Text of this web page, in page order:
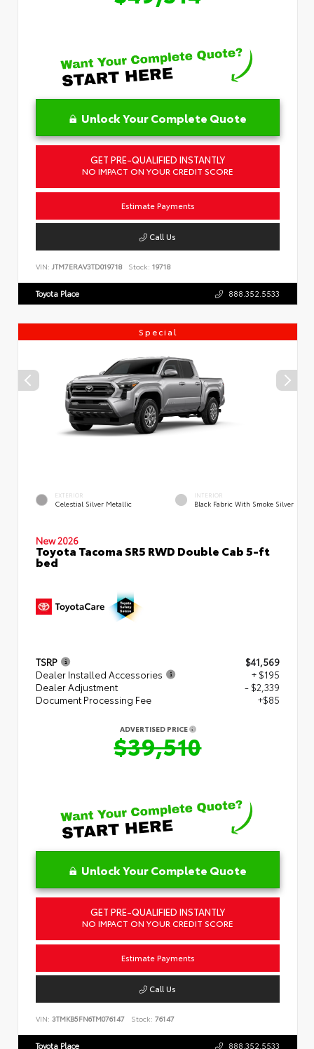
Unlock Your Complete Quote
GET PRE-QUALIFIED INSTANTLY
NO IMPACT ON YOUR CREDIT SCORE
Estimate Payments
Call Us
VIN: JTM7ERAV3TD019718 Stock: 19718
Toyota Place 888.352.5533
Special
EXTERIOR
Celestial Silver Metallic
INTERIOR
Black Fabric With Smoke Silver
New 2026
Toyota Tacoma SR5 RWD Double Cab 5-ft
bed
TSRP
$41,569
Dealer Installed Accessories
+ $195
Dealer Adjustment
- $2,339
Document Processing Fee
+$85
ADVERTISED PRICE
$39,510
Unlock Your Complete Quote
GET PRE-QUALIFIED INSTANTLY
NO IMPACT ON YOUR CREDIT SCORE
Estimate Payments
Call Us
VIN: 3TMKB5FN6TM076147 Stock: 76147
Toyota Place 888.352.5533